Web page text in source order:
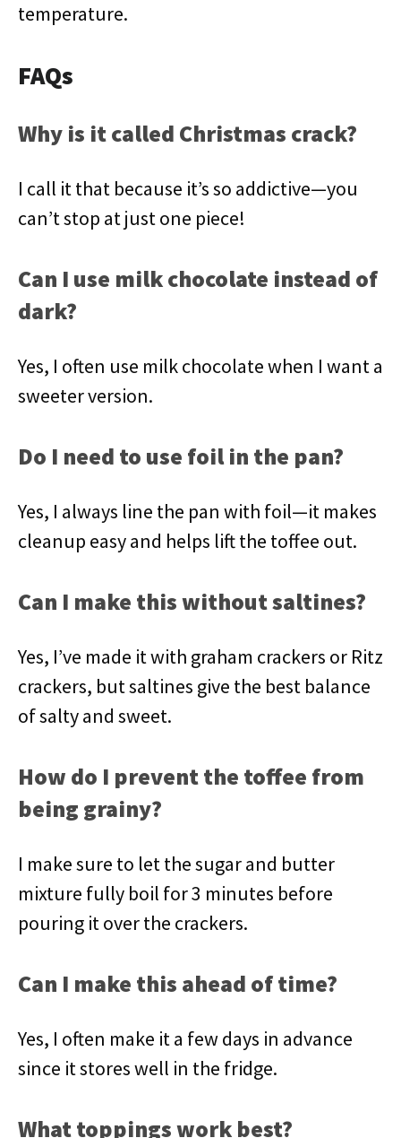
temperature.
FAQs
Why is it called Christmas crack?
I call it that because it’s so addictive—you
can’t stop at just one piece!
Can I use milk chocolate instead of
dark?
Yes, I often use milk chocolate when I want a
sweeter version.
Do I need to use foil in the pan?
Yes, I always line the pan with foil—it makes
cleanup easy and helps lift the toffee out.
Can I make this without saltines?
Yes, I’ve made it with graham crackers or Ritz
crackers, but saltines give the best balance
of salty and sweet.
How do I prevent the toffee from
being grainy?
I make sure to let the sugar and butter
mixture fully boil for 3 minutes before
pouring it over the crackers.
Can I make this ahead of time?
Yes, I often make it a few days in advance
since it stores well in the fridge.
What toppings work best?